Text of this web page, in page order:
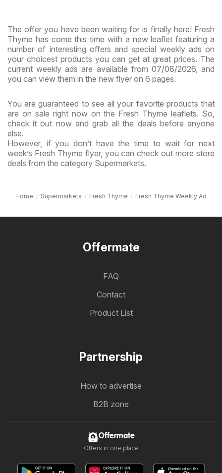
The offer you have been waiting for is finally here! Fresh
Thyme has come this time with a new leaflet featuring a
number of interesting offers and special weekly ads on
your choicest products you can get at great prices. The
current weekly ads are available from 07/08/2026, and
you can view them in the new flyer on 6 pages.
You are guaranteed to see all your favorite products that
are on sale right now on the Fresh Thyme leaflets. So,
check it out now and grab all the deals before anyone
else.
However, if you don’t have the time to wait for next
week’s Fresh Thyme flyer, you can check out more store
deals from the category Supermarkets.
Home Supermarkets Fresh Thyme Fresh Thyme Weekly Ad
Offermate
FAQ
Contact
Product List
Partnership
How to advertise
B2B zone
Offermate
Offers in one place